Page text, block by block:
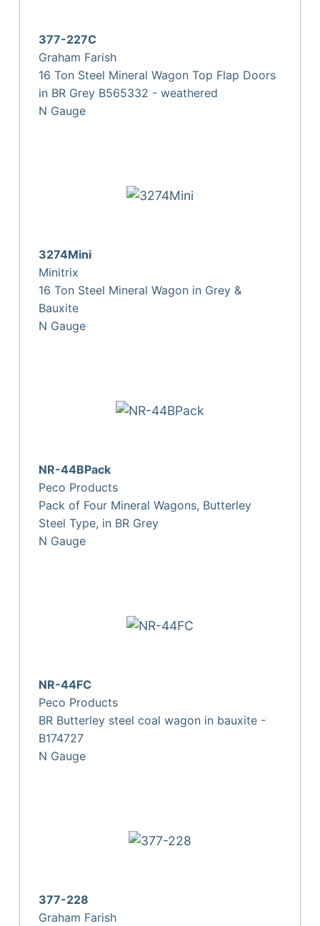
377-227C
Graham Farish
16 Ton Steel Mineral Wagon Top Flap Doors
in BR Grey B565332 - weathered
N Gauge
3274Mini
Minitrix
16 Ton Steel Mineral Wagon in Grey &
Bauxite
N Gauge
NR-44BPack
Peco Products
Pack of Four Mineral Wagons, Butterley
Steel Type, in BR Grey
N Gauge
NR-44FC
Peco Products
BR Butterley steel coal wagon in bauxite -
B174727
N Gauge
377-228
Graham Farish